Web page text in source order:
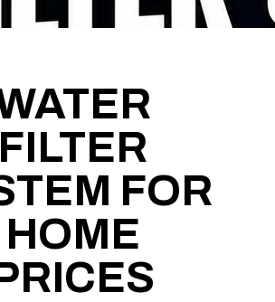
FILTER
FOR
HOME